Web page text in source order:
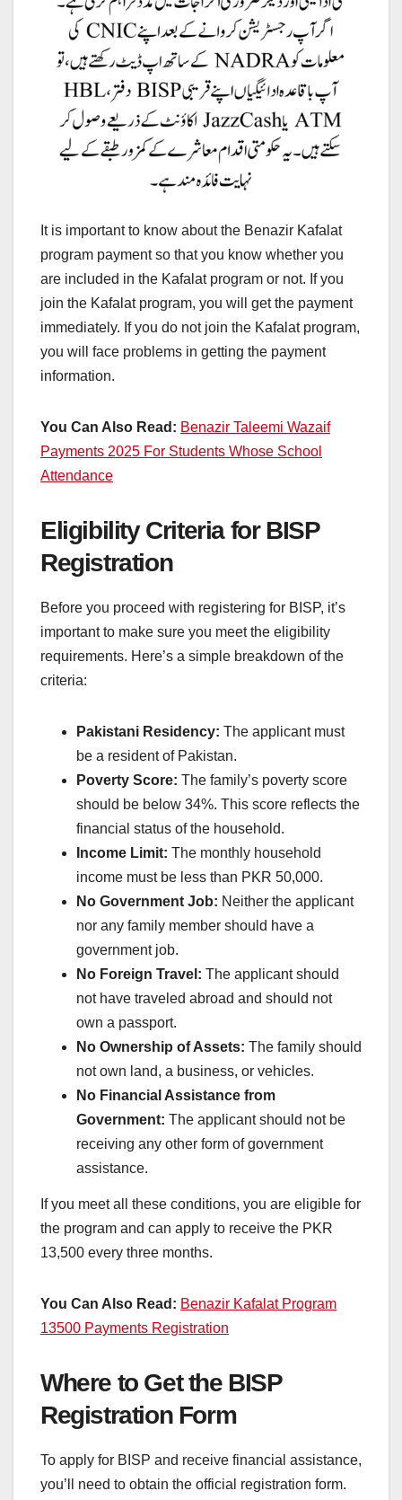
It is important to know about the Benazir Kafalat
program payment so that you know whether you
are included in the Kafalat program or not. If you
join the Kafalat program, you will get the payment
immediately. If you do not join the Kafalat program,
you will face problems in getting the payment
information.
You Can Also Read: Benazir Taleemi Wazaif
Payments 2025 For Students Whose School
Attendance
Eligibility Criteria for BISP
Registration
Before you proceed with registering for BISP, it’s
important to make sure you meet the eligibility
requirements. Here’s a simple breakdown of the
criteria:
Pakistani Residency: The applicant must
be a resident of Pakistan.
Poverty Score: The family’s poverty score
should be below 34%. This score reflects the
financial status of the household.
Income Limit: The monthly household
income must be less than PKR 50,000.
No Government Job: Neither the applicant
nor any family member should have a
government job.
No Foreign Travel: The applicant should
not have traveled abroad and should not
own a passport.
No Ownership of Assets: The family should
not own land, a business, or vehicles.
No Financial Assistance from
Government: The applicant should not be
receiving any other form of government
assistance.
If you meet all these conditions, you are eligible for
the program and can apply to receive the PKR
13,500 every three months.
You Can Also Read: Benazir Kafalat Program
13500 Payments Registration
Where to Get the BISP
Registration Form
To apply for BISP and receive financial assistance,
you’ll need to obtain the official registration form.